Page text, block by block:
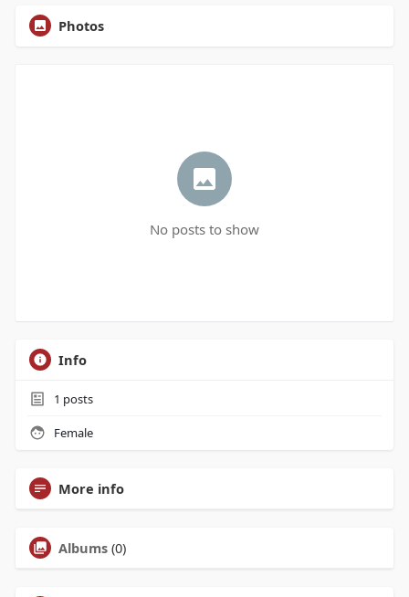
Photos
No posts to show
Info
1 posts
Female
More info
Albums (0)